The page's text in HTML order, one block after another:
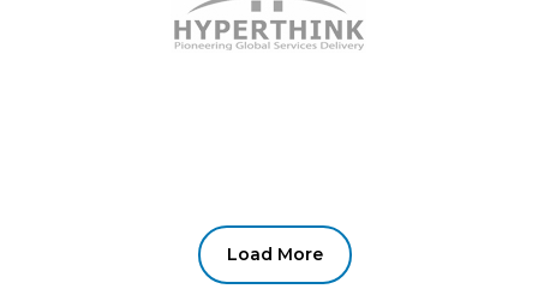
Load More